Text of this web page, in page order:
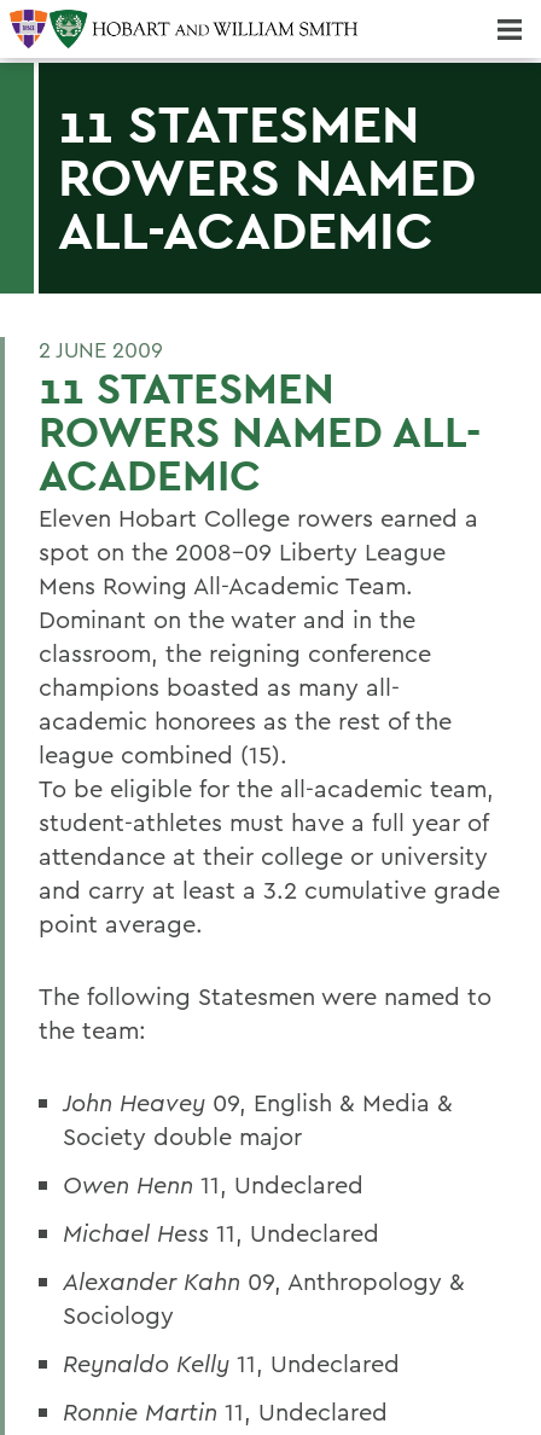
11 STATESMEN
ROWERS NAMED
ALL-ACADEMIC
2 JUNE 2009
11 STATESMEN
ROWERS NAMED ALL-
ACADEMIC
Eleven Hobart College rowers earned a
spot on the 2008-09 Liberty League
Mens Rowing All-Academic Team.
Dominant on the water and in the
classroom, the reigning conference
champions boasted as many all-
academic honorees as the rest of the
league combined (15).
To be eligible for the all-academic team,
student-athletes must have a full year of
attendance at their college or university
and carry at least a 3.2 cumulative grade
point average.
The following Statesmen were named to
the team:
John Heavey 09, English & Media &
Society double major
Owen Henn 11, Undeclared
Michael Hess 11, Undeclared
Alexander Kahn 09, Anthropology &
Sociology
Reynaldo Kelly 11, Undeclared
Ronnie Martin 11, Undeclared